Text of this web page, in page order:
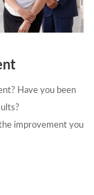
Have you been
improvement you